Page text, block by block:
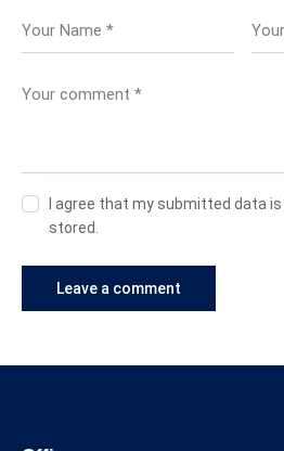
I agree that my submitted data
stored.